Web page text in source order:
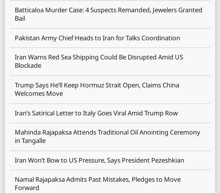
Batticaloa Murder Case: 4 Suspects Remanded, Jewelers Granted
Bail
Pakistan Army Chief Heads to Iran for Talks Coordination
Iran Warns Red Sea Shipping Could Be Disrupted Amid US
Blockade
Trump Says He’ll Keep Hormuz Strait Open, Claims China
Welcomes Move
Iran’s Satirical Letter to Italy Goes Viral Amid Trump Row
Mahinda Rajapaksa Attends Traditional Oil Anointing Ceremony
in Tangalle
Iran Won’t Bow to US Pressure, Says President Pezeshkian
Namal Rajapaksa Admits Past Mistakes, Pledges to Move
Forward